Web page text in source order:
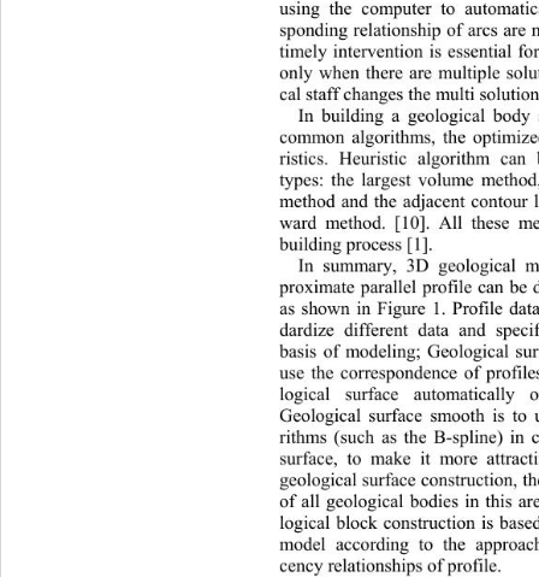
using the computer to
sponding relationship of arcs are
timely intervention is essential
only when there are multiple
cal staff changes the multi
In building a geological body
common algorithms, the
ristics. Heuristic algorithm
types: the largest volume
method and the adjacent
ward method. [10]. All these
building process [1].
In summary, 3D geological
proximate parallel profile can
as shown in Figure 1. Profile
dardize different data and
basis of modeling; Geological
use the correspondence of
logical surface automatically
Geological surface smooth is to
rithms (such as the B-spline) in
surface, to make it more
geological surface construction,
of all geological bodies in this
logical block construction is
model according to the
cency relationships of profile.